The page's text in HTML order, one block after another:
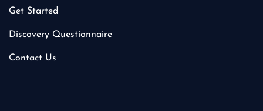
Get Started
Discovery Questionnaire
Contact Us